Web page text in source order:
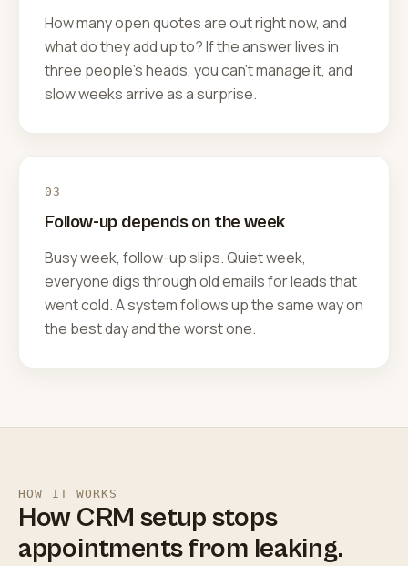
How many open quotes are out right now, and
what do they add up to? If the answer lives in
three people's heads, you can't manage it, and
slow weeks arrive as a surprise.
03
Follow-up depends on the week
Busy week, follow-up slips. Quiet week,
everyone digs through old emails for leads that
went cold. A system follows up the same way on
the best day and the worst one.
HOW IT WORKS
How CRM setup stops
appointments from leaking.